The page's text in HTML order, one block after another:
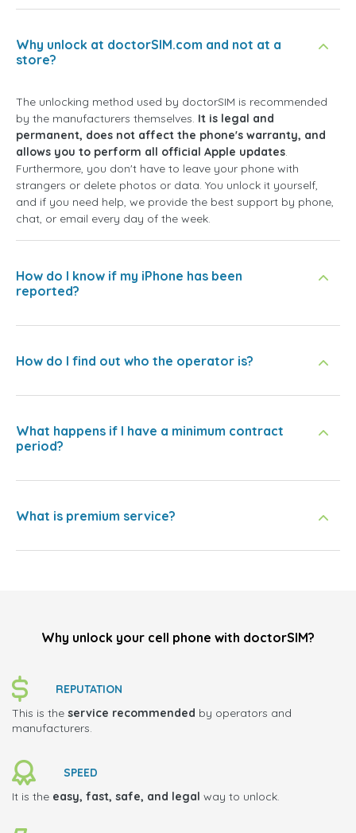
Why unlock at doctorSIM.com and not at a
store?
The unlocking method used by doctorSIM is recommended
by the manufacturers themselves. It is legal and
permanent, does not affect the phone's warranty, and
allows you to perform all official Apple updates.
Furthermore, you don't have to leave your phone with
strangers or delete photos or data. You unlock it yourself,
and if you need help, we provide the best support by phone,
chat, or email every day of the week.
How do I know if my iPhone has been
reported?
How do I find out who the operator is?
What happens if I have a minimum contract
period?
What is premium service?
Why unlock your cell phone with doctorSIM?
REPUTATION
This is the service recommended by operators and
manufacturers.
SPEED
It is the easy, fast, safe, and legal way to unlock.